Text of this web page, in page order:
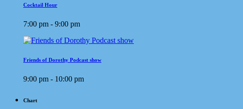
Cocktail Hour
7:00 pm - 9:00 pm
Friends of Dorothy Podcast show
9:00 pm - 10:00 pm
Chart